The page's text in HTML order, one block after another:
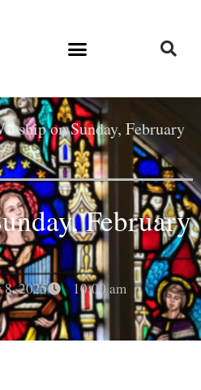
on Sunday, February
February
8, 2025
10:00 am